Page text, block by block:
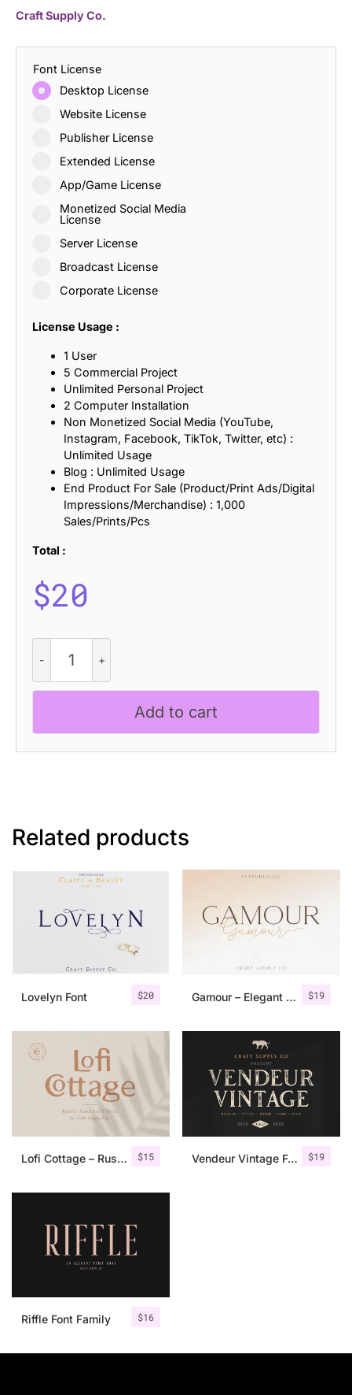
Craft Supply Co.
Font License
Desktop License
Website License
Publisher License
Extended License
App/Game License
Monetized Social Media
License
Server License
Broadcast License
Corporate License
License Usage :
1 User
5 Commercial Project
Unlimited Personal Project
2 Computer Installation
Non Monetized Social Media (YouTube,
Instagram, Facebook, TikTok, Twitter, etc) :
Unlimited Usage
Blog : Unlimited Usage
End Product For Sale (Product/Print Ads/Digital
Impressions/Merchandise) : 1,000
Sales/Prints/Pcs
Total :
$20
Stamp
quantity
Add to cart
Related products
$20
Lovelyn Font $19
Gamour – Elegant Serif Font + Bonus
$15
Lofi Cottage – Rustic Sans Serif $19
Vendeur Vintage Font Family + Extras
$16
Riffle Font Family